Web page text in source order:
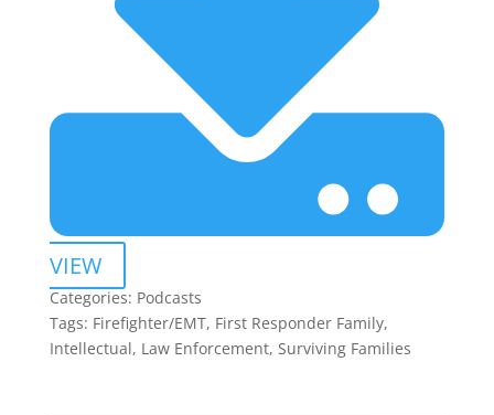
VIEW
Categories: Podcasts
Tags: Firefighter/EMT, First Responder Family,
Intellectual, Law Enforcement, Surviving Families